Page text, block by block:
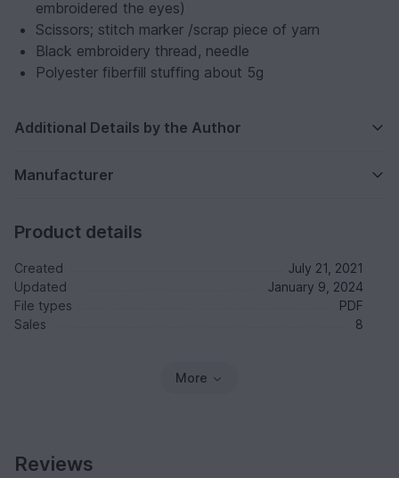
embroidered the eyes)
Scissors; stitch marker /scrap piece of yarn
Black embroidery thread, needle
Polyester fiberfill stuffing about 5g
Additional Details by the Author
Manufacturer
Product details
Created
July 21, 2021
Updated
January 9, 2024
File types
PDF
Sales
8
More
Reviews